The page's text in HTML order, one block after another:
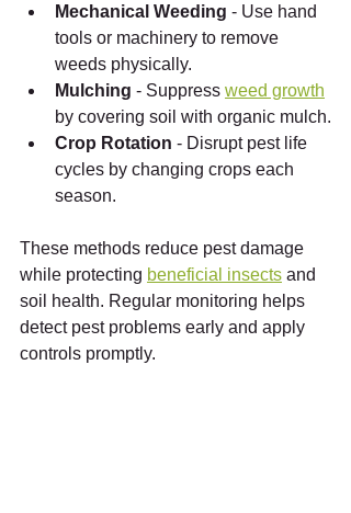
Mechanical Weeding - Use hand
tools or machinery to remove
weeds physically.
Mulching - Suppress weed growth
by covering soil with organic mulch.
Crop Rotation - Disrupt pest life
cycles by changing crops each
season.
These methods reduce pest damage
while protecting beneficial insects and
soil health. Regular monitoring helps
detect pest problems early and apply
controls promptly.